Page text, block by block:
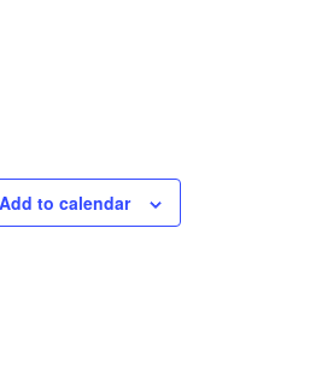
Add to calendar